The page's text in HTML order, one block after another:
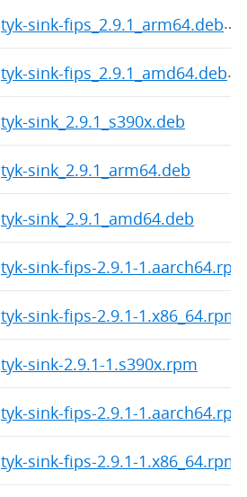
tyk-sink-fips_2.9.1_arm64.deb
tyk-sink-fips_2.9.1_amd64.deb
tyk-sink_2.9.1_s390x.deb
tyk-sink_2.9.1_arm64.deb
tyk-sink_2.9.1_amd64.deb
tyk-sink-fips-2.9.1-1.aarch64.rpm
tyk-sink-fips-2.9.1-1.x86_64.rpm
tyk-sink-2.9.1-1.s390x.rpm
tyk-sink-fips-2.9.1-1.aarch64.rpm
tyk-sink-fips-2.9.1-1.x86_64.rpm